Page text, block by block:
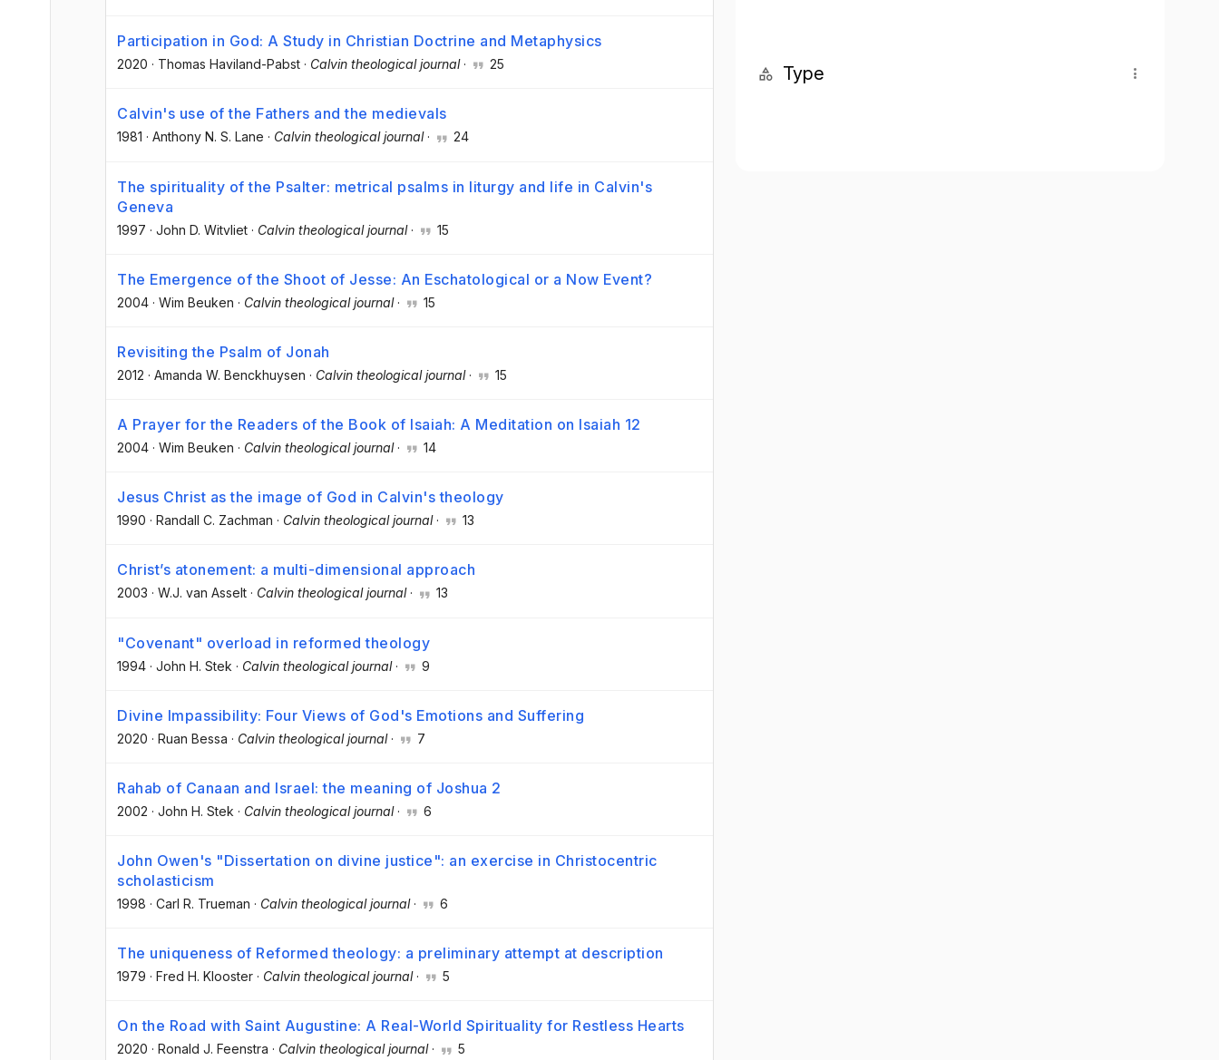
Participation in God: A Study in Christian Doctrine and Metaphysics
2020 · Thomas Haviland-Pabst · Calvin theological journal· 25
Calvin's use of the Fathers and the medievals
1981 · Anthony N. S. Lane · Calvin theological journal· 24
The spirituality of the Psalter: metrical psalms in liturgy and life in Calvin's
Geneva
1997 · John D. Witvliet · Calvin theological journal· 15
The Emergence of the Shoot of Jesse: An Eschatological or a Now Event?
2004 · Wim Beuken · Calvin theological journal· 15
Revisiting the Psalm of Jonah
2012 · Amanda W. Benckhuysen · Calvin theological journal· 15
A Prayer for the Readers of the Book of Isaiah: A Meditation on Isaiah 12
2004 · Wim Beuken · Calvin theological journal· 14
Jesus Christ as the image of God in Calvin's theology
1990 · Randall C. Zachman · Calvin theological journal· 13
Christ’s atonement: a multi-dimensional approach
2003 · W.J. van Asselt · Calvin theological journal· 13
"Covenant" overload in reformed theology
1994 · John H. Stek · Calvin theological journal· 9
Divine Impassibility: Four Views of God's Emotions and Suffering
2020 · Ruan Bessa · Calvin theological journal· 7
Rahab of Canaan and Israel: the meaning of Joshua 2
2002 · John H. Stek · Calvin theological journal· 6
John Owen's "Dissertation on divine justice": an exercise in Christocentric
scholasticism
1998 · Carl R. Trueman · Calvin theological journal· 6
The uniqueness of Reformed theology: a preliminary attempt at description
1979 · Fred H. Klooster · Calvin theological journal· 5
On the Road with Saint Augustine: A Real-World Spirituality for Restless Hearts
2020 · Ronald J. Feenstra · Calvin theological journal· 5
Type